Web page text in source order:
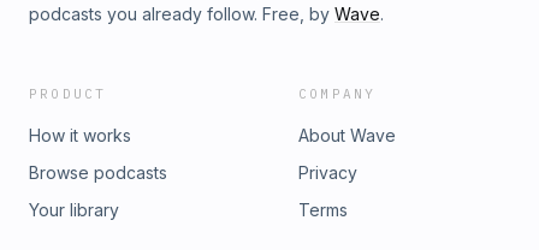
podcasts you already follow. Free, by Wave.
PRODUCT
How it works
Browse podcasts
Your library
COMPANY
About Wave
Privacy
Terms